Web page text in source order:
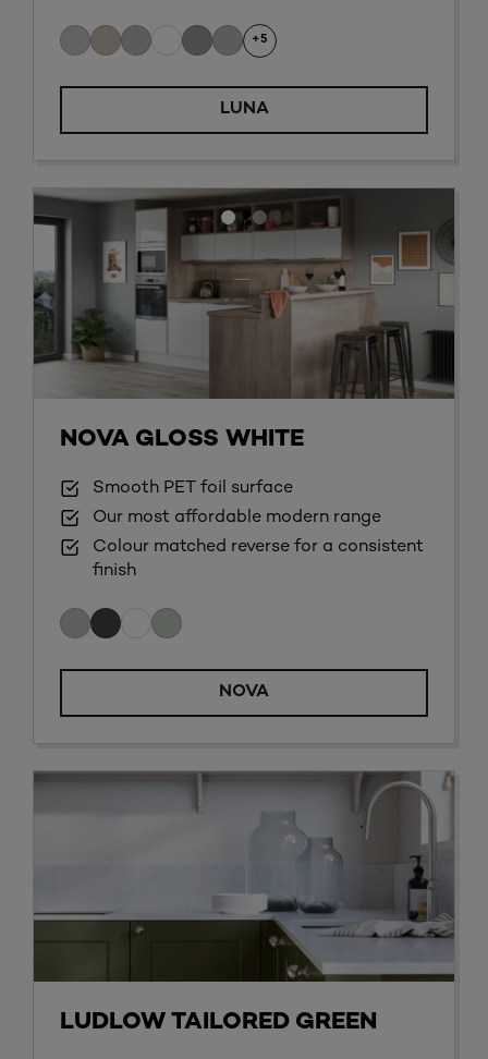
+5
LUNA
NOVA GLOSS WHITE
Smooth PET foil surface
Our most affordable modern range
Colour matched reverse for a consistent
finish
NOVA
LUDLOW TAILORED GREEN